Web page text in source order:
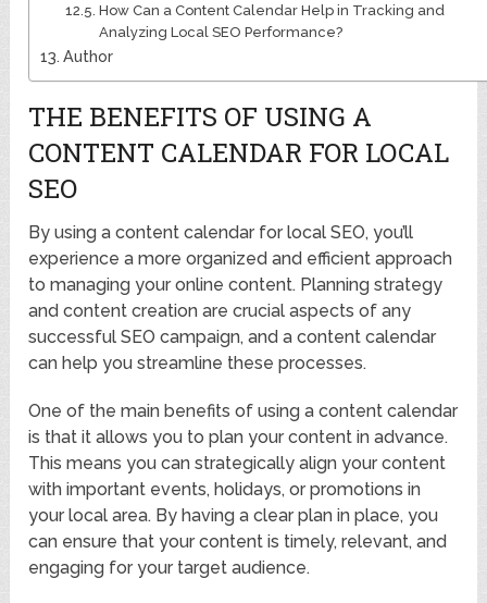
How Can a Content Calendar Help in Tracking and
Analyzing Local SEO Performance?
Author
THE BENEFITS OF USING A
CONTENT CALENDAR FOR LOCAL
SEO
By using a content calendar for local SEO, you’ll
experience a more organized and efficient approach
to managing your online content. Planning strategy
and content creation are crucial aspects of any
successful SEO campaign, and a content calendar
can help you streamline these processes.
One of the main benefits of using a content calendar
is that it allows you to plan your content in advance.
This means you can strategically align your content
with important events, holidays, or promotions in
your local area. By having a clear plan in place, you
can ensure that your content is timely, relevant, and
engaging for your target audience.